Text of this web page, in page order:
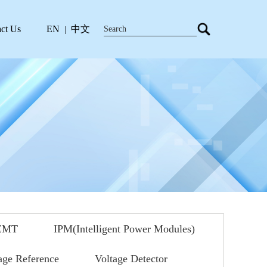
EN 中文
Us
IPM(Intelligent Power Modules)
Reference Voltage Detector